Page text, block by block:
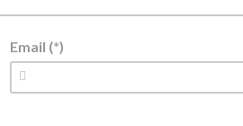
Email (*)